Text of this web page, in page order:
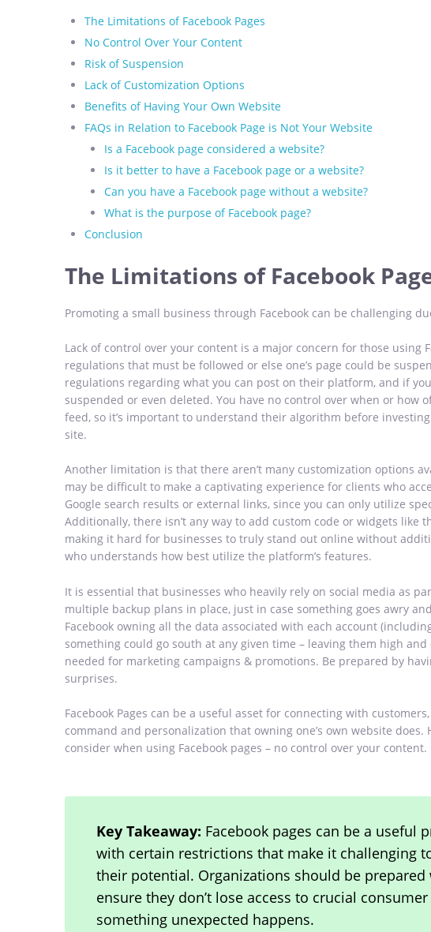
The Limitations of Facebook Pages
No Control Over Your Content
Risk of Suspension
Lack of Customization Options
Benefits of Having Your Own Website
FAQs in Relation to Facebook Page is Not Your Website
Is a Facebook page considered a website?
Is it better to have a Facebook page or a website?
Can you have a Facebook page without a website?
What is the purpose of Facebook page?
Conclusion
The Limitations of Facebook
Promoting a small business through Facebook can be challenging
Lack of control over your content is a major concern for those using
regulations that must be followed or else one’s page could be
regulations regarding what you can post on their platform, and if
suspended or even deleted. You have no control over when or how
feed, so it’s important to understand their algorithm before
site.
Another limitation is that there aren’t many customization options
may be difficult to make a captivating experience for clients who
Google search results or external links, since you can only utilize
Additionally, there isn’t any way to add custom code or widgets like
making it hard for businesses to truly stand out online without
who understands how best utilize the platform’s features.
It is essential that businesses who heavily rely on social media as
multiple backup plans in place, just in case something goes awry
Facebook owning all the data associated with each account
something could go south at any given time – leaving them high
needed for marketing campaigns & promotions. Be prepared by
surprises.
Facebook Pages can be a useful asset for connecting with
command and personalization that owning one’s own website
consider when using Facebook pages – no control over your content.
Key Takeaway: Facebook pages can be a useful
with certain restrictions that make it challenging
their potential. Organizations should be
ensure they don’t lose access to crucial
something unexpected happens.